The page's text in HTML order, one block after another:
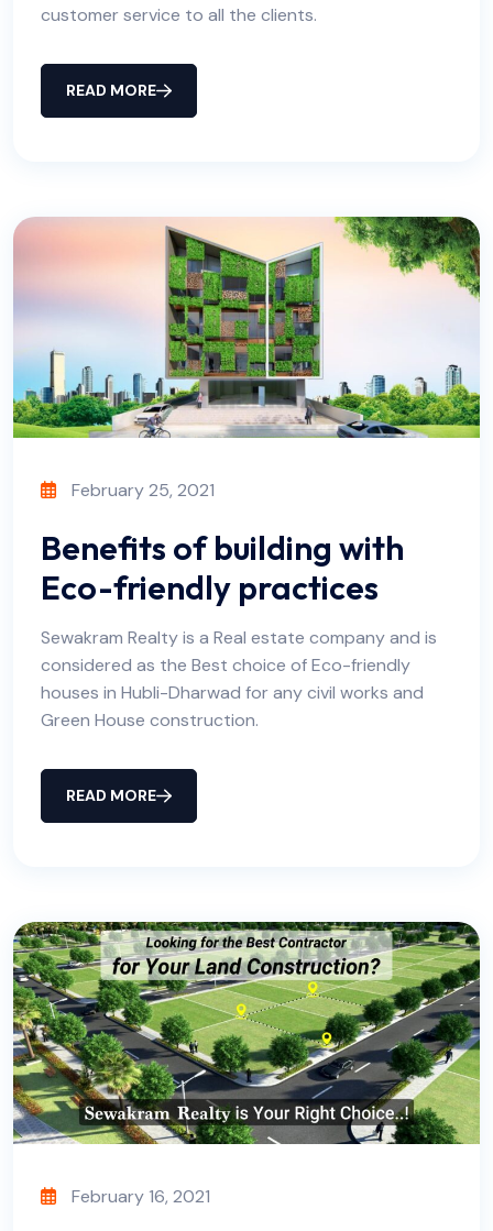
customer service to all the clients.
READ MORE
February 25, 2021
Benefits of building with
Eco-friendly practices
Sewakram Realty is a Real estate company and is
considered as the Best choice of Eco-friendly
houses in Hubli-Dharwad for any civil works and
Green House construction.
READ MORE
February 16, 2021